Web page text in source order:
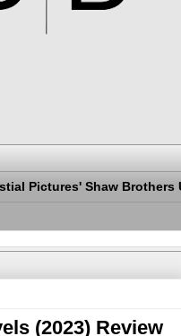
Pictures' Shaw Brothers
(2023) Review